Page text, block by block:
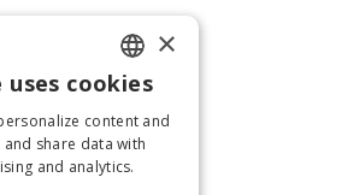
ENGLISH
ITALIAN
×
uses cookies
content and
share data with
and analytics.